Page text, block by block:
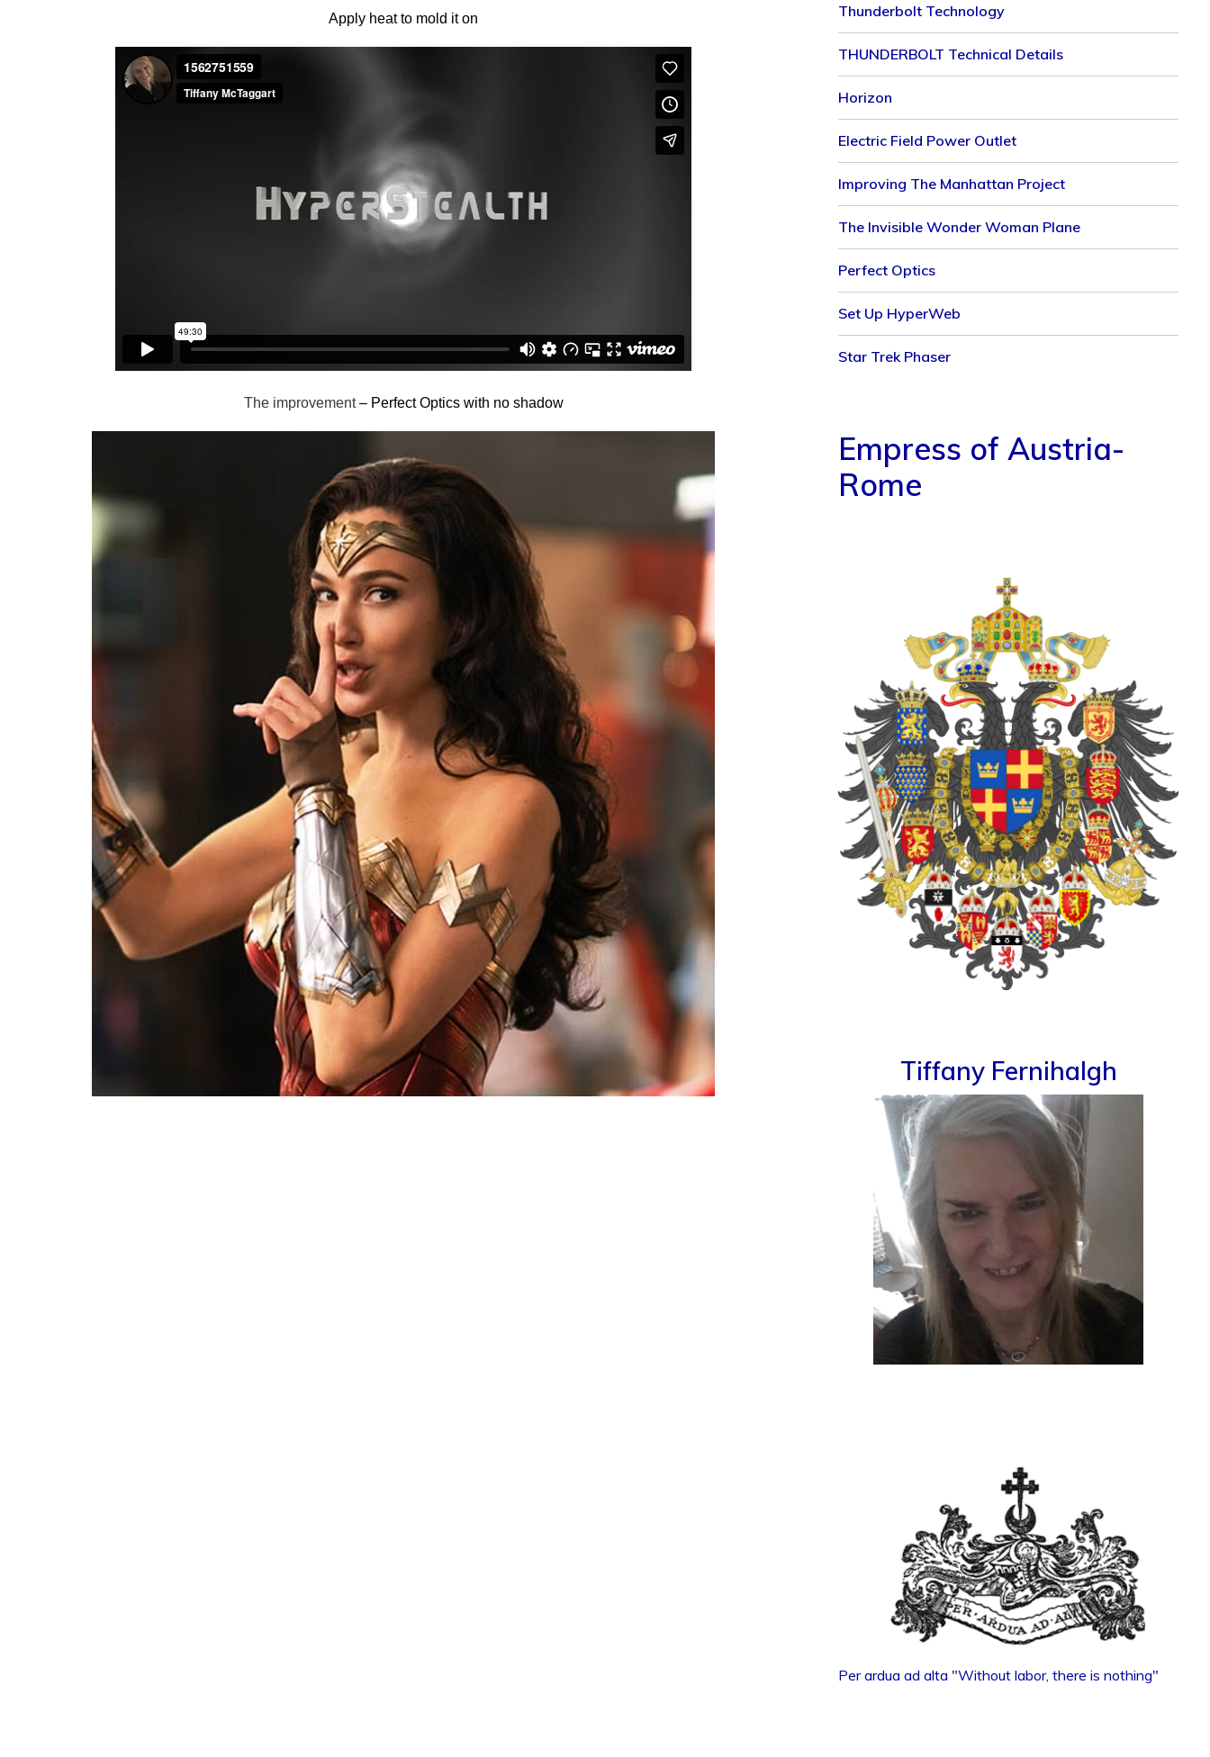
Apply heat to mold it on
The improvement– Perfect Optics with no shadow
Thunderbolt Technology
THUNDERBOLT Technical Details
Horizon
Electric Field Power Outlet
Improving The Manhattan Project
The Invisible Wonder Woman Plane
Perfect Optics
Set Up HyperWeb
Star Trek Phaser
Empress of Austria-
Rome
Tiffany Fernihalgh
Per ardua ad alta "Without labor, there is nothing"